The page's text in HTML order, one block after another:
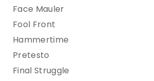
Face Mauler
Fool Front
Hammertime
Pretesto
Final Struggle